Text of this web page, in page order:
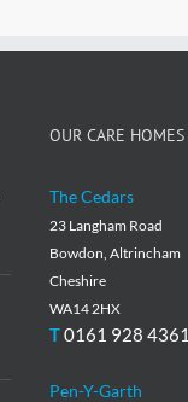
OUR CARE HOMES
The Cedars
23 Langham Road
Bowdon, Altrincham
Cheshire
WA14 2HX
T0161 928 4361
Pen-Y-Garth